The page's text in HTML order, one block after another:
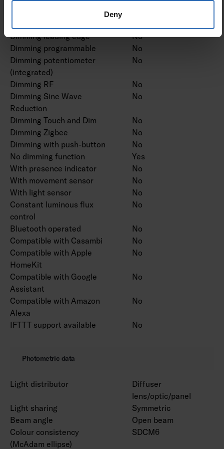
Deny
Dimming leading edge
No
Dimming programmable
No
Dimming potentiometer
(integrated)
No
Dimming RF
No
Dimming Sine Wave
Reduction
No
Dimming Touch and Dim
No
Dimming Zigbee
No
Dimming with push-button
No
No dimming function
Yes
With presence indicator
No
With movement sensor
No
With light sensor
No
Constant luminous flux
control
No
Bluetooth operated
No
Compatible with Casambi
No
Compatible with Apple
HomeKit
No
Compatible with Google
Assistant
No
Compatible with Amazon
Alexa
No
IFTTT support available No
Photometric data
Light distributor
Diffuser
lens/optic/panel
Light sharing
Symmetric
Beam angle
Open beam
Colour consistency
(McAdam ellipse)
SDCM6